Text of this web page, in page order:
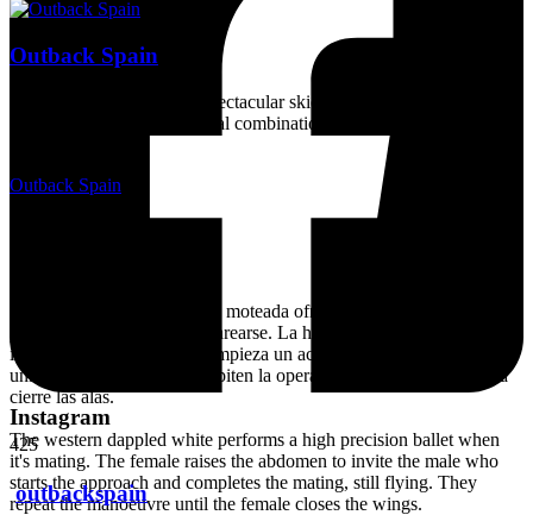
425
Outback Spain
Magnificent countryside, spectacular skies, a wealth of wildlife, and
a dry sunny climate - an ideal combination for a unique experience
Outback Spain
La mariposa blanquiverdosa moteada ofrece un ballet de alta
precisión al momento de aparearse. La hembra releva el abdomen en
invitación al macho quien empieza un acercamiento hasta llegar a la
unión sin cesar de volar. Repiten la operación, hasta que la hembra
cierre las alas.
The western dappled white performs a high precision ballet when
it's mating. The female raises the abdomen to invite the male who
starts the approach and completes the mating, still flying. They
repeat the manoeuvre until the female closes the wings.
Instagram
outbackspain